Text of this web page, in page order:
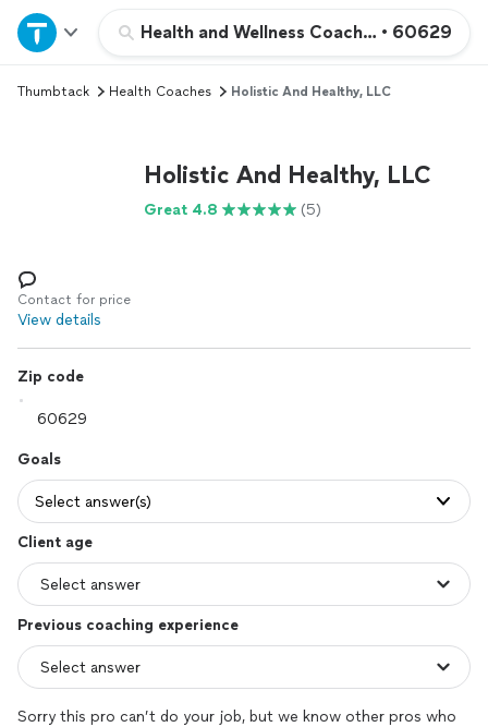
Health and Wellness Coaching• 60629
Home
Explore Services
Log in
Thumbtack Health Coaches Holistic And Healthy, LLC
Holistic And Healthy, LLC
Great 4.8 (5)
Contact for price
View details
Zip code
Goals
Select answer(s)
Client age
Previous coaching experience
Sorry this pro can’t do your job, but we know other pros who